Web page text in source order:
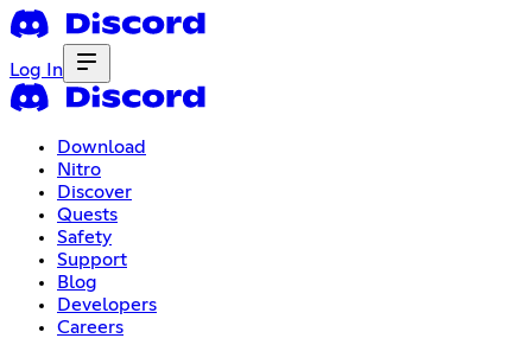
Log In
Download
Nitro
Discover
Quests
Safety
Support
Blog
Developers
Careers